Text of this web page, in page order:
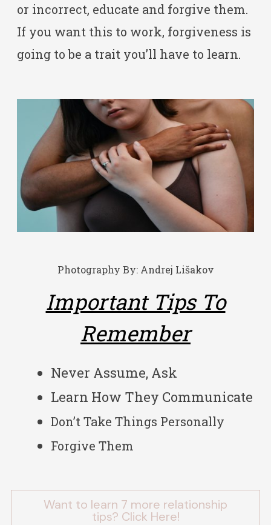
or incorrect, educate and forgive them.
If you want this to work, forgiveness is
going to be a trait you’ll have to learn.
Photography By: Andrej Lišakov
Important Tips To
Remember
Never Assume, Ask
Learn How They Communicate
Don’t Take Things Personally
Forgive Them
Want to learn 7 more relationship
tips? Click Here!